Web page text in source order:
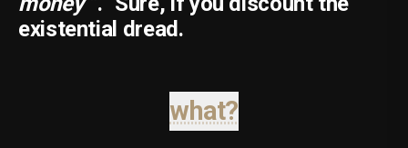
existential dread.
what?